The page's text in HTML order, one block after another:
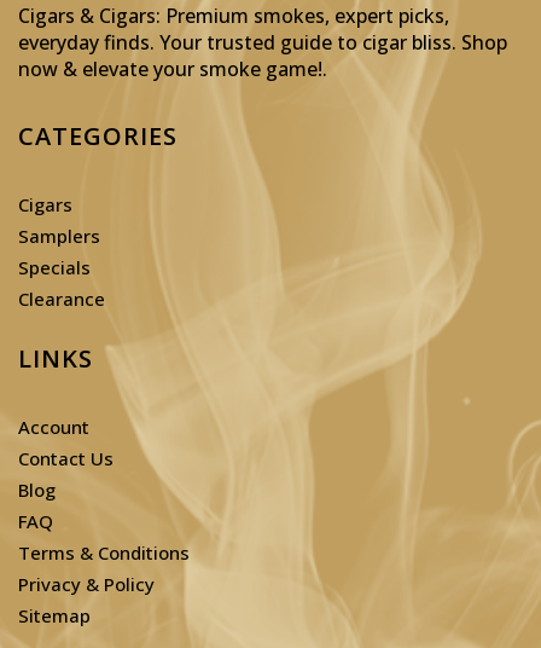
Cigars & Cigars: Premium smokes, expert picks,
everyday finds. Your trusted guide to cigar bliss. Shop
now & elevate your smoke game!.
CATEGORIES
Cigars
Samplers
Specials
Clearance
LINKS
Account
Contact Us
Blog
FAQ
Terms & Conditions
Privacy & Policy
Sitemap